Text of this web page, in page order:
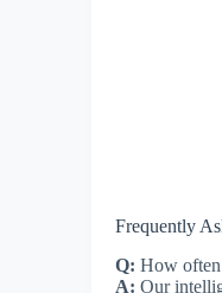
Frequently
Q: How often
A: Our